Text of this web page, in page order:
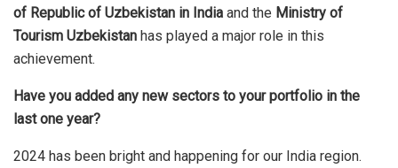
of Republic of Uzbekistan in India and the Ministry of
Tourism Uzbekistan has played a major role in this
achievement.
Have you added any new sectors to your portfolio in the
last one year?
2024 has been bright and happening for our India region.